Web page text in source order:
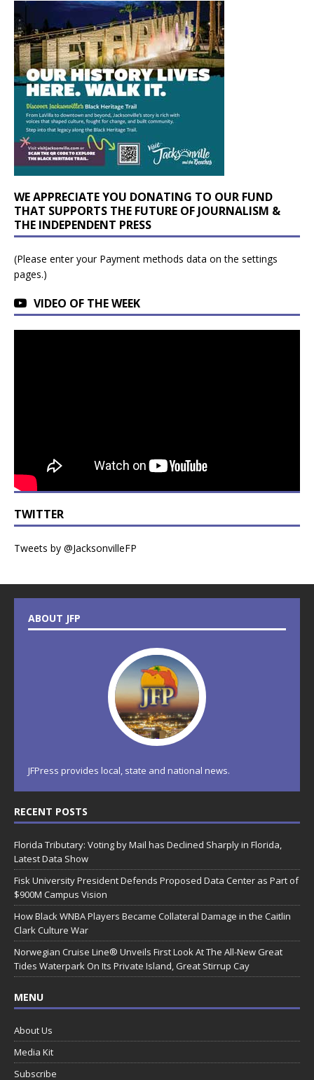
WE APPRECIATE YOU DONATING TO OUR FUND
THAT SUPPORTS THE FUTURE OF JOURNALISM &
THE INDEPENDENT PRESS
(Please enter your Payment methods data on the settings
pages.)
VIDEO OF THE WEEK
TWITTER
Tweets by @JacksonvilleFP
ABOUT JFP
JFPress provides local, state and national news.
RECENT POSTS
Florida Tributary: Voting by Mail has Declined Sharply in Florida,
Latest Data Show
Fisk University President Defends Proposed Data Center as Part of
$900M Campus Vision
How Black WNBA Players Became Collateral Damage in the Caitlin
Clark Culture War
Norwegian Cruise Line® Unveils First Look At The All-New Great
Tides Waterpark On Its Private Island, Great Stirrup Cay
MENU
About Us
Media Kit
Subscribe